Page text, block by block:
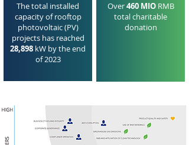
The total installed
capacity of rooftop
photovoltaic (PV)
projects has reached
28,898 kW by the end
of 2023
Over460 MIORMB
total charitable
donation